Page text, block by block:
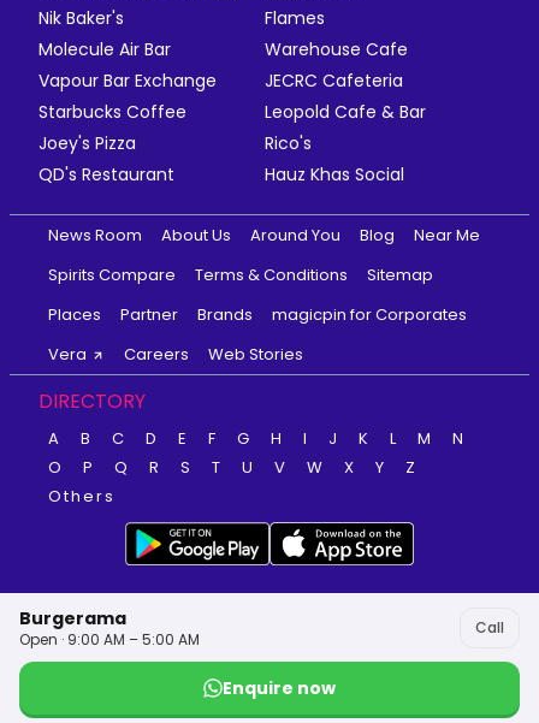
Burgerama
Open · 9:00 AM – 5:00 AM
Call
Enquire now
Nik Baker's
Flames
Molecule Air Bar
Warehouse Cafe
Vapour Bar Exchange
JECRC Cafeteria
Starbucks Coffee
Leopold Cafe & Bar
Joey's Pizza
Rico's
QD's Restaurant
Hauz Khas Social
News Room About Us Around You Blog
Near Me
Spirits Compare
Terms & Conditions
Sitemap
Places
Partner Brands
magicpin for Corporates
Vera
Careers Web Stories
DIRECTORY
A B C D E F G H I J K L M
N
O
P Q R S T U V W X Y
Z
Others